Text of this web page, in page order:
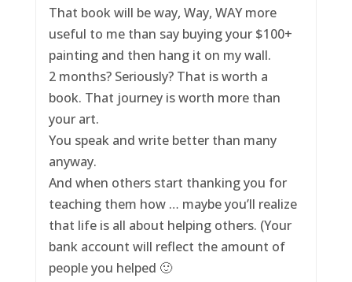
That book will be way, Way, WAY more
useful to me than say buying your $100+
painting and then hang it on my wall.
2 months? Seriously? That is worth a
book. That journey is worth more than
your art.
You speak and write better than many
anyway.
And when others start thanking you for
teaching them how … maybe you’ll realize
that life is all about helping others. (Your
bank account will reflect the amount of
people you helped 🙂